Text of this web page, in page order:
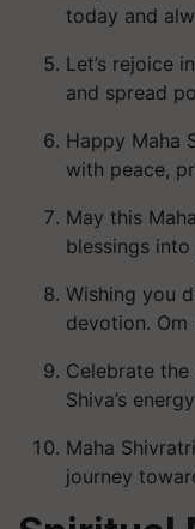
today and
Let’s rejoice
and spread
Happy Maha
with peace,
May this
blessings
Wishing you
devotion. Om
Celebrate
Shiva’s
Maha
journey